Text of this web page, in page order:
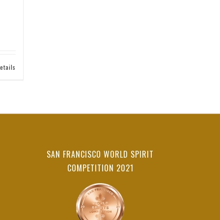
SAN FRANCISCO WORLD SPIRIT
COMPETITION 2021